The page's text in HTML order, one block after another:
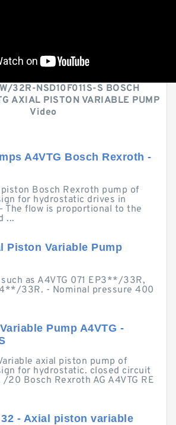
32R-NSD10F011S-S BOSCH
AXIAL PISTON VARIABLE PUMP
Video
A4VTG Bosch Rexroth -
piston Bosch Rexroth pump of
for hydrostatic drives in
The flow is proportional to the
...
Piston Variable Pump
as A4VTG 071 EP3**/33R,
33R. - Nominal pressure 400
Pump A4VTG -
axial piston pump of
for hydrostatic. closed circuit
20 Bosch Rexroth AG A4VTG RE
- Axial piston variable